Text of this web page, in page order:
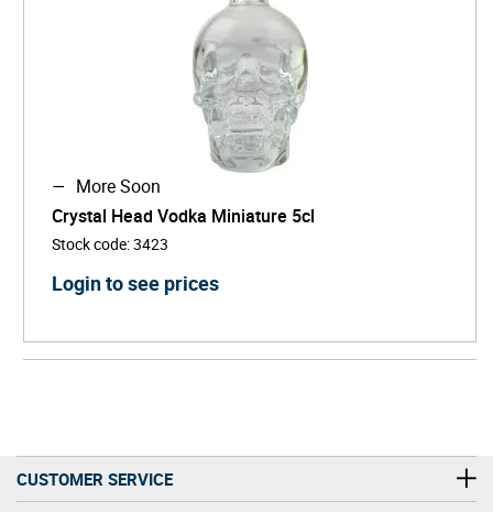
More Soon
Crystal Head Vodka Miniature 5cl
Stock code:3423
Login to see prices
CUSTOMER SERVICE